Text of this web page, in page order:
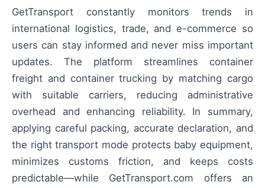
GetTransport constantly monitors trends in
international logistics, trade, and e-commerce so
users can stay informed and never miss important
updates. The platform streamlines container
freight and container trucking by matching cargo
with suitable carriers, reducing administrative
overhead and enhancing reliability. In summary,
applying careful packing, accurate declaration, and
the right transport mode protects baby equipment,
minimizes customs friction, and keeps costs
predictable—while GetTransport.com offers an